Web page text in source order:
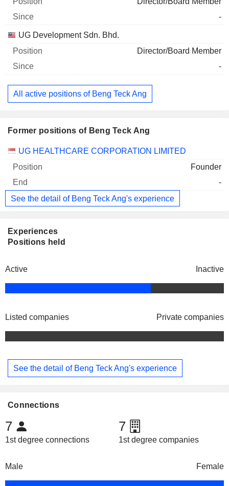
-
UG Development Sdn. Bhd.
Director/Board Member
-
All active positions of Beng Teck Ang
Former positions of Beng Teck Ang
Companies Position End
UG HEALTHCARE CORPORATION LIMITED
Founder
-
See the detail of Beng Teck Ang's experience
Experiences
Positions held
Active Inactive
Listed companies Private companies
See the detail of Beng Teck Ang's experience
Connections
7
1st degree connections
7
1st degree companies
Male Female